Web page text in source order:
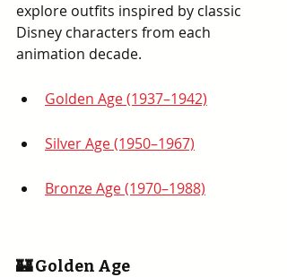
explore outfits inspired by classic
Disney characters from each
animation decade.
Golden Age (1937–1942)
Silver Age (1950–1967)
Bronze Age (1970–1988)
🏰 Golden Age